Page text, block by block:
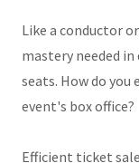
Like a conductor
mastery needed
seats. How do
event's box office?
Efficient ticket